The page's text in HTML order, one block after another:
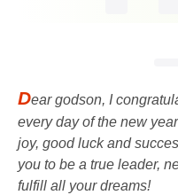
Dear godson, I
every day of the new
joy, good luck and
you to be a true leader,
fulfill all your dreams!